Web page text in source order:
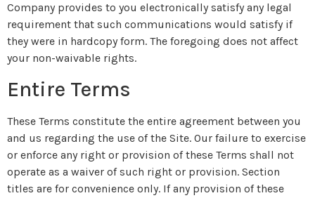
Company provides to you electronically satisfy any legal
requirement that such communications would satisfy if
they were in hardcopy form. The foregoing does not affect
your non-waivable rights.
Entire Terms
These Terms constitute the entire agreement between you
and us regarding the use of the Site. Our failure to exercise
or enforce any right or provision of these Terms shall not
operate as a waiver of such right or provision. Section
titles are for convenience only. If any provision of these